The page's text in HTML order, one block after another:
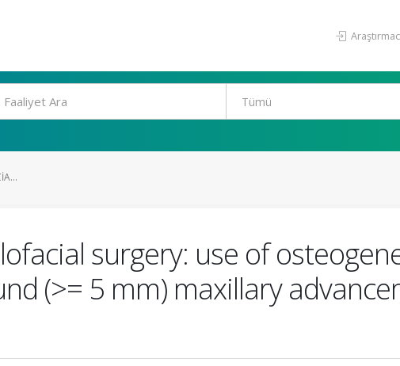
surgery: use of
(>= 5 mm) maxillary